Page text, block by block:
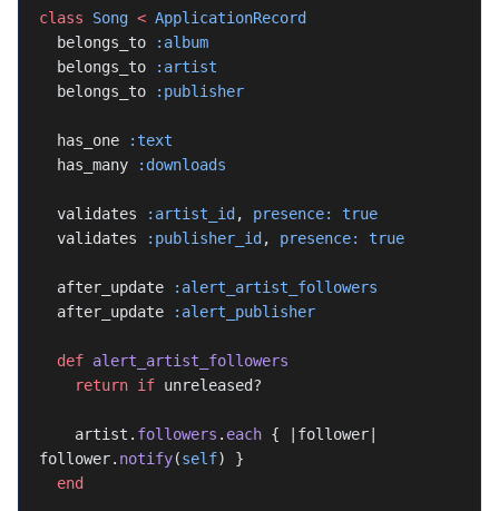
class Song < ApplicationRecord
  belongs_to
:album
  belongs_to
:artist
  belongs_to
:publisher
  has_one
:text
  has_many
:downloads
  validates
:artist_id , presence:
true
  validates
:publisher_id , presence: true
  after_update
:alert_artist_followers
  after_update
:alert_publisher
  def
alert_artist_followers
    return
if unreleased?
    artist.
followers . each { |follower|
follower. notify(self) }
  end